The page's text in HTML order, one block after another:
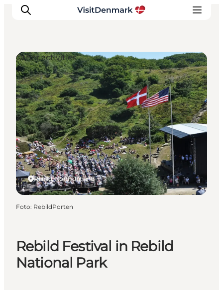
Ispirazioni
Dove andare
Cosa fare
Dove dormire
Pianifica il viaggio
Rebild Festival in Rebild
National Park
Rebild, North Jutland
Other activities
Foto: RebildPorten